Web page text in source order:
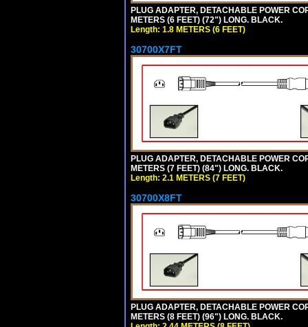
PLUG ADAPTER, DETACHABLE POWER
METERS (6 FEET) (72") LONG. BLACK.
Length: 1.8 METERS (6 FEET)
30700X7FT
PLUG ADAPTER, DETACHABLE POWER
METERS (7 FEET) (84") LONG. BLACK.
Length: 2.1 METERS (7 FEET)
30700X8FT
PLUG ADAPTER, DETACHABLE POWER
METERS (8 FEET) (96") LONG. BLACK.